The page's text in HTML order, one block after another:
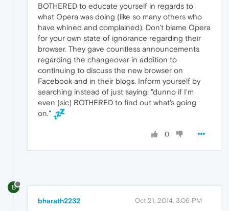
BOTHERED to educate yourself in regards to
what Opera was doing (like so many others who
have whined and complained). Don't blame Opera
for your own state of ignorance regarding their
browser. They gave countless announcements
regarding the changeover in addition to
continuing to discuss the new browser on
Facebook and in their blogs. Inform yourself by
searching instead of just saying: "dunno if I'm
even (sic) BOTHERED to find out what's going
on."
0
B
bharath2232 Oct 21, 2014, 3:06 PM